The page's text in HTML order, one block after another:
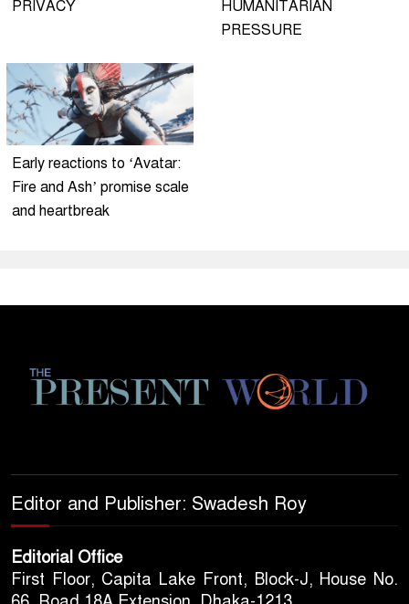
PRIVACY
HUMANITARIAN
PRESSURE
Early reactions to ‘Avatar:
Fire and Ash’ promise scale
and heartbreak
Editor and Publisher: Swadesh Roy
Editorial Office
First Floor, Capita Lake Front, Block-J, House No.